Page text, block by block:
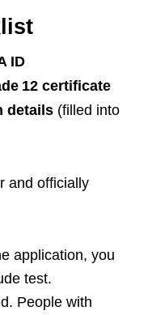
ID
12 certificate
details (filled into
and officially
application, you
test.
People with